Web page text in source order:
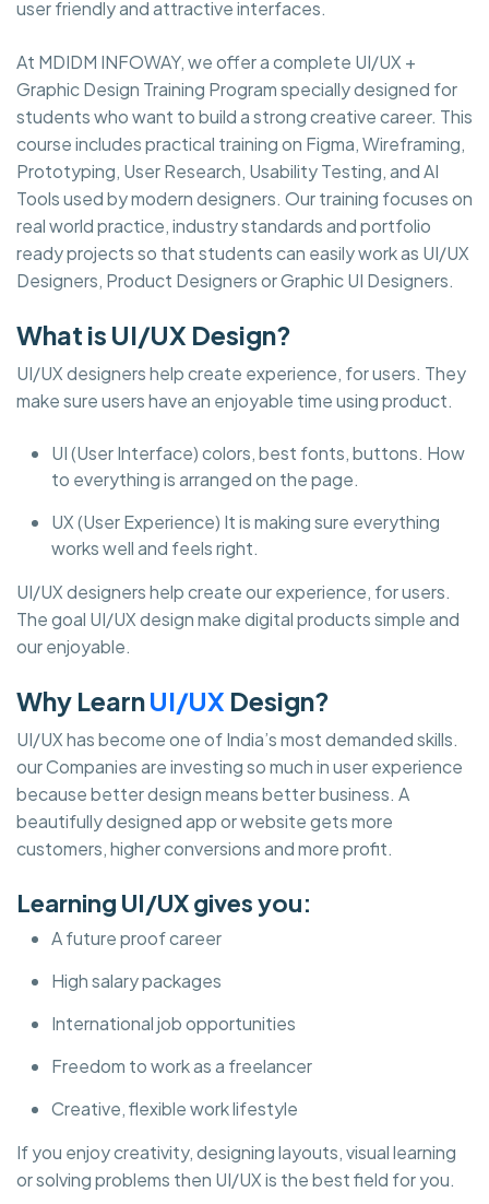
user friendly and attractive interfaces.
At MDIDM INFOWAY, we offer a complete UI/UX +
Graphic Design Training Program specially designed for
students who want to build a strong creative career. This
course includes practical training on Figma, Wireframing,
Prototyping, User Research, Usability Testing, and AI
Tools used by modern designers. Our training focuses on
real world practice, industry standards and portfolio
ready projects so that students can easily work as UI/UX
Designers, Product Designers or Graphic UI Designers.
What is UI/UX Design?
UI/UX designers help create experience, for users. They
make sure users have an enjoyable time using product.
UI (User Interface) colors, best fonts, buttons. How
to everything is arranged on the page.
UX (User Experience) It is making sure everything
works well and feels right.
UI/UX designers help create our experience, for users.
The goal UI/UX design make digital products simple and
our enjoyable.
Why LearnUI/UX Design?
UI/UX has become one of India’s most demanded skills.
our Companies are investing so much in user experience
because better design means better business. A
beautifully designed app or website gets more
customers, higher conversions and more profit.
Learning UI/UX gives you:
A future proof career
High salary packages
International job opportunities
Freedom to work as a freelancer
Creative, flexible work lifestyle
If you enjoy creativity, designing layouts, visual learning
or solving problems then UI/UX is the best field for you.